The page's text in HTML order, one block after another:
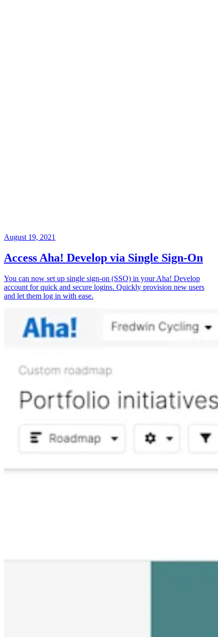
August 19, 2021
Access Aha! Develop via Single Sign-On
You can now set up single sign-on (SSO) in your Aha! Develop
account for quick and secure logins. Quickly provision new users
and let them log in with ease.